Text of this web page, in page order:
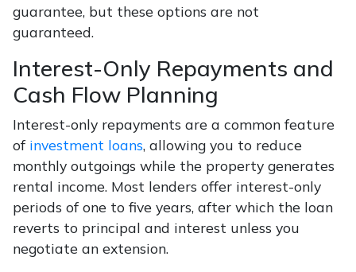
guarantee, but these options are not
guaranteed.
Interest-Only Repayments and
Cash Flow Planning
Interest-only repayments are a common feature
of investment loans, allowing you to reduce
monthly outgoings while the property generates
rental income. Most lenders offer interest-only
periods of one to five years, after which the loan
reverts to principal and interest unless you
negotiate an extension.